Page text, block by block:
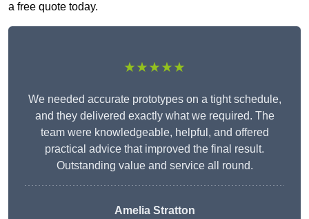
a free quote today.
★★★★★
We needed accurate prototypes on a tight schedule,
and they delivered exactly what we required. The
team were knowledgeable, helpful, and offered
practical advice that improved the final result.
Outstanding value and service all round.
Amelia Stratton